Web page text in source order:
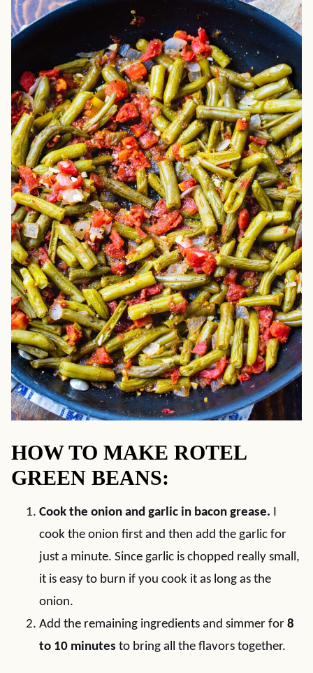
HOW TO MAKE ROTEL
GREEN BEANS:
Cook the onion and garlic in bacon grease. I
cook the onion first and then add the garlic for
just a minute. Since garlic is chopped really small,
it is easy to burn if you cook it as long as the
onion.
Add the remaining ingredients and simmer for 8
to 10 minutes to bring all the flavors together.